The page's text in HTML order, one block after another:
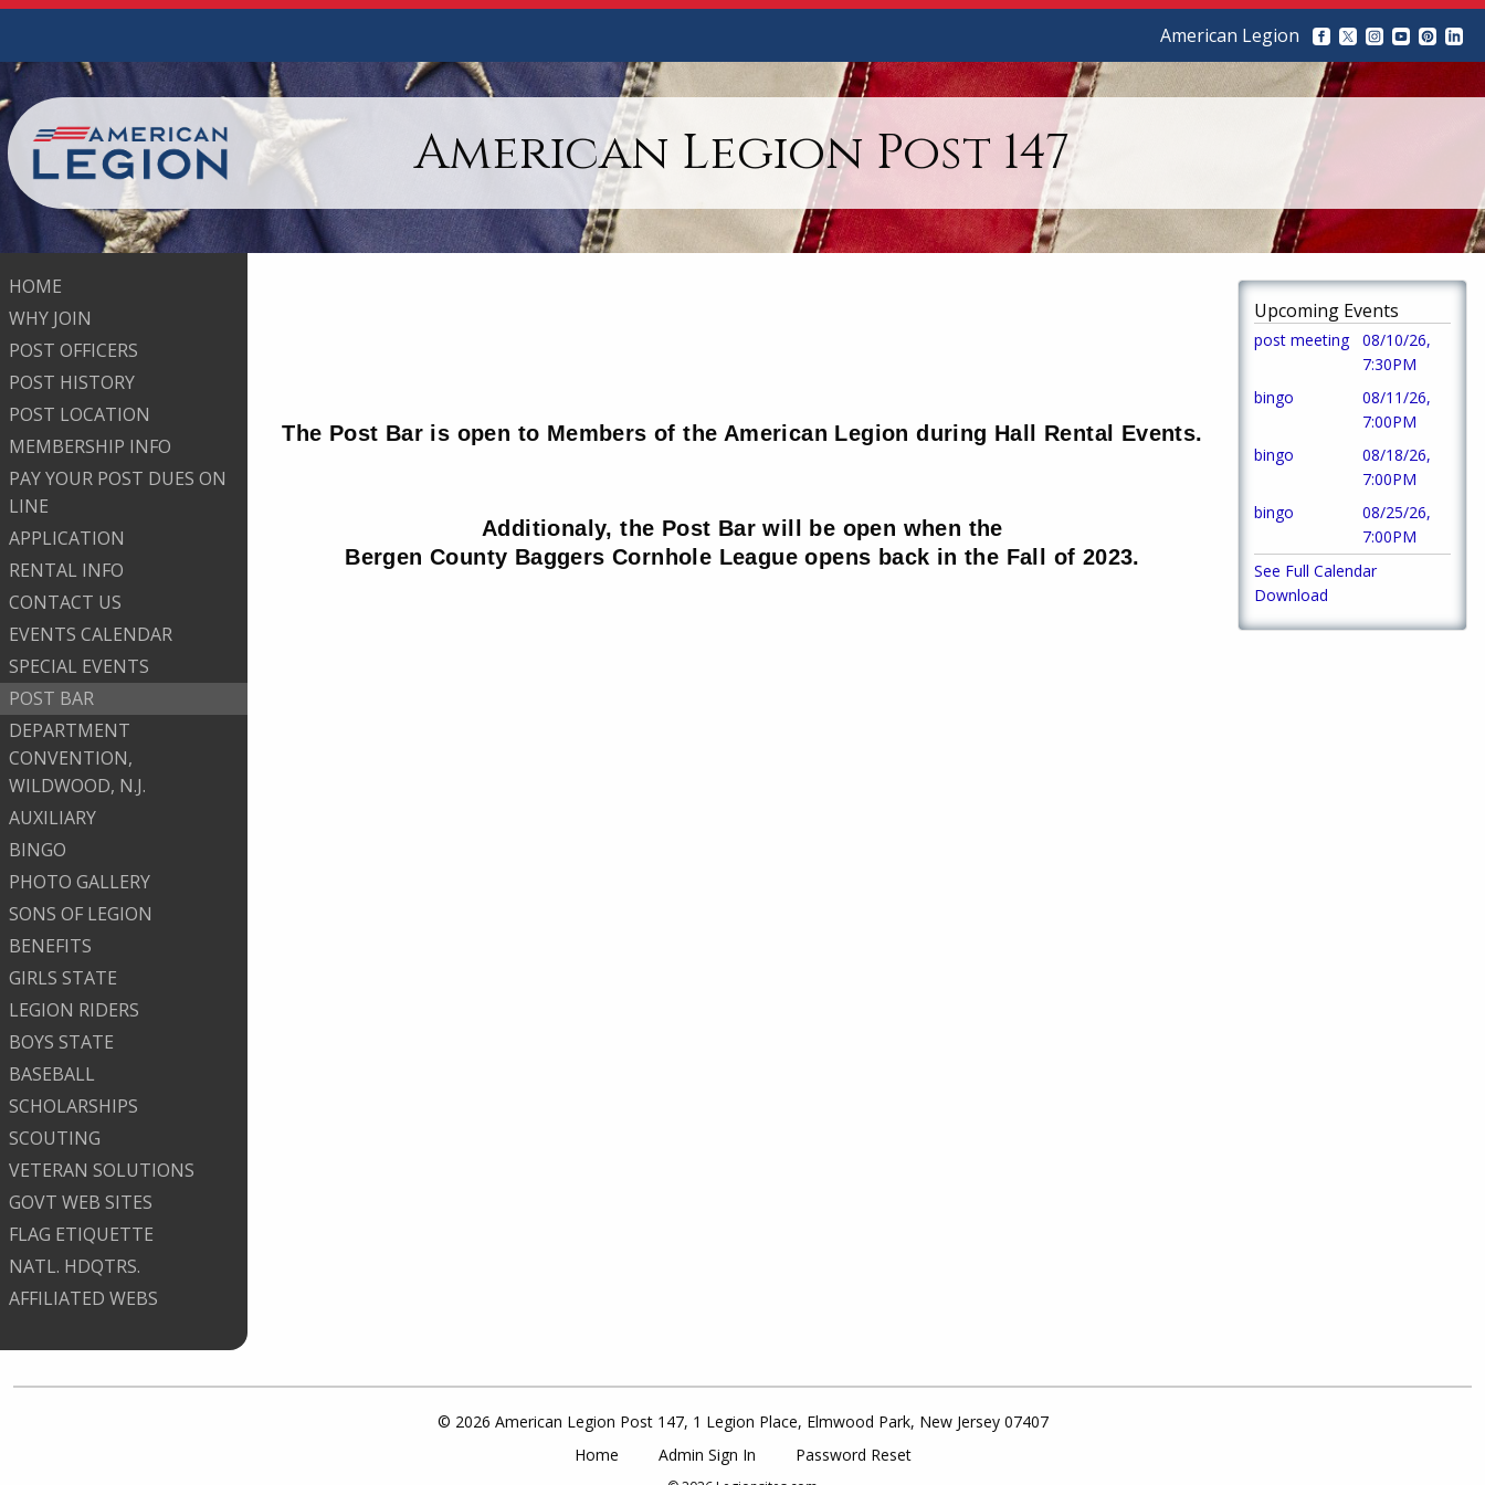
American Legion Post 147
HOME
WHY JOIN
POST OFFICERS
POST HISTORY
POST LOCATION
MEMBERSHIP INFO
PAY YOUR POST DUES ON
LINE
APPLICATION
RENTAL INFO
CONTACT US
EVENTS CALENDAR
SPECIAL EVENTS
POST BAR
DEPARTMENT
CONVENTION,
WILDWOOD, N.J.
AUXILIARY
BINGO
PHOTO GALLERY
SONS OF LEGION
BENEFITS
GIRLS STATE
LEGION RIDERS
BOYS STATE
BASEBALL
SCHOLARSHIPS
SCOUTING
VETERAN SOLUTIONS
GOVT WEB SITES
FLAG ETIQUETTE
NATL. HDQTRS.
AFFILIATED WEBS
American Legion
Upcoming Events
post meeting
08/10/26,
7:30PM
bingo
08/11/26,
7:00PM
bingo
08/18/26,
7:00PM
bingo
08/25/26,
7:00PM
See Full Calendar
Download
The Post Bar is open to Members of the American Legion during Hall Rental Events.
Additionaly, the Post Bar will be open when the
Bergen County Baggers Cornhole League opens back in the Fall of 2023.
© 2026 American Legion Post 147, 1 Legion Place, Elmwood Park, New Jersey 07407
Home
Admin Sign In Password Reset